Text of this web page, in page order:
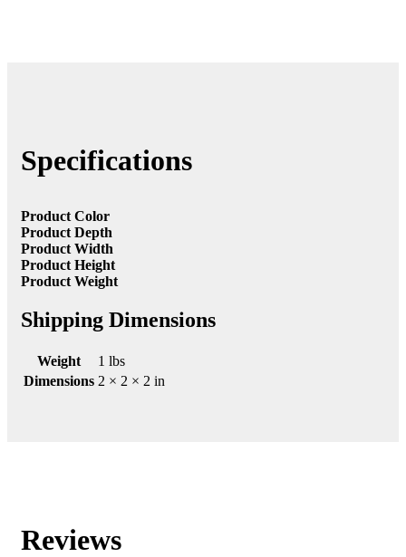
Specifications
Product Color
Product Depth
Product Width
Product Height
Product Weight
Shipping Dimensions
Weight
1 lbs
Dimensions 2 × 2 × 2 in
Reviews